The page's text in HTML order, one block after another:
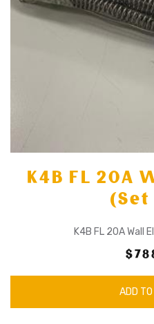
K4B FL 20A
K4B FL 20A Wall
ADD